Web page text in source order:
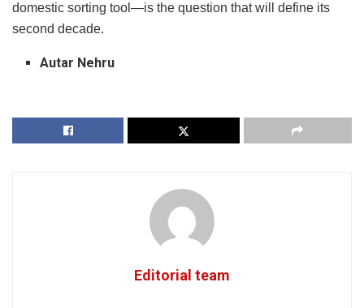
domestic sorting tool—is the question that will define its
second decade.
Autar Nehru
Editorial team